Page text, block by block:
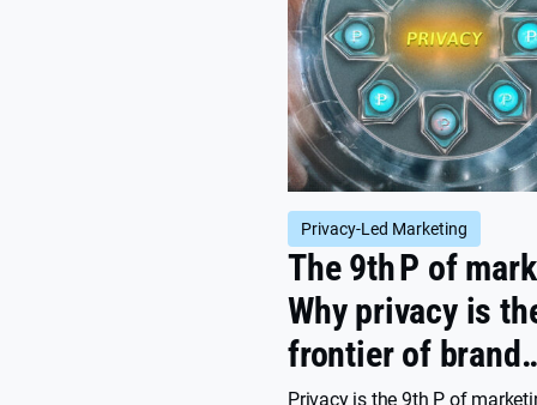
Privacy-Led Marketing
The 9th P of
Why privacy is
frontier of brand
Privacy is the 9th P of